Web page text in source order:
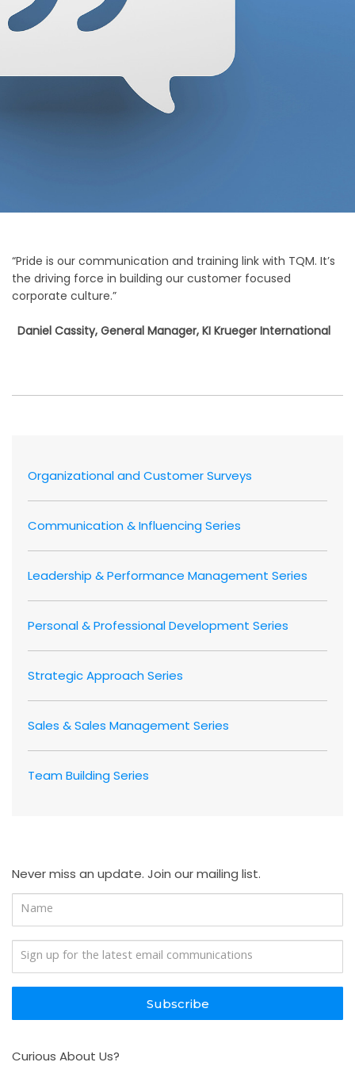
“Pride is our communication and training link with TQM. It’s
the driving force in building our customer focused
corporate culture.”
Daniel Cassity, General Manager, KI Krueger International
Organizational and Customer Surveys
Communication & Influencing Series
Leadership & Performance Management Series
Personal & Professional Development Series
Strategic Approach Series
Sales & Sales Management Series
Team Building Series
Never miss an update. Join our mailing list.
Subscribe
Curious About Us?